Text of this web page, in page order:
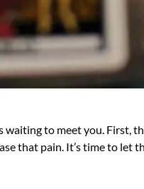
to meet you. First,
that pain. It’s time to let